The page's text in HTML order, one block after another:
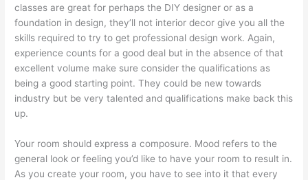
classes are great for perhaps the DIY designer or as a
foundation in design, they’ll not interior decor give you all the
skills required to try to get professional design work. Again,
experience counts for a good deal but in the absence of that
excellent volume make sure consider the qualifications as
being a good starting point. They could be new towards
industry but be very talented and qualifications make back this
up.
Your room should express a composure. Mood refers to the
general look or feeling you’d like to have your room to result in.
As you create your room, you have to see into it that every